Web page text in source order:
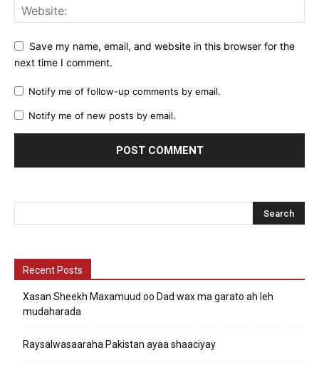
Save my name, email, and website in this browser for the
next time I comment.
Notify me of follow-up comments by email.
Notify me of new posts by email.
Recent Posts
Xasan Sheekh Maxamuud oo Dad wax ma garato ah leh
mudaharada
Raysalwasaaraha Pakistan ayaa shaaciyay